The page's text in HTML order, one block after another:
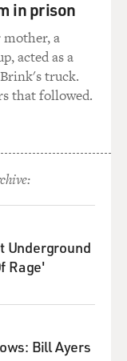
in prison
mother, a
acted as a
truck.
that followed.
Underground
Rage'
Bill Ayers